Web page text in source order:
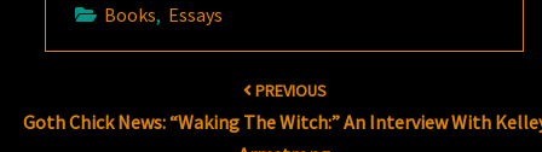
Books, Essays
PREVIOUS
Goth Chick News: “Waking The Witch:” An Interview With